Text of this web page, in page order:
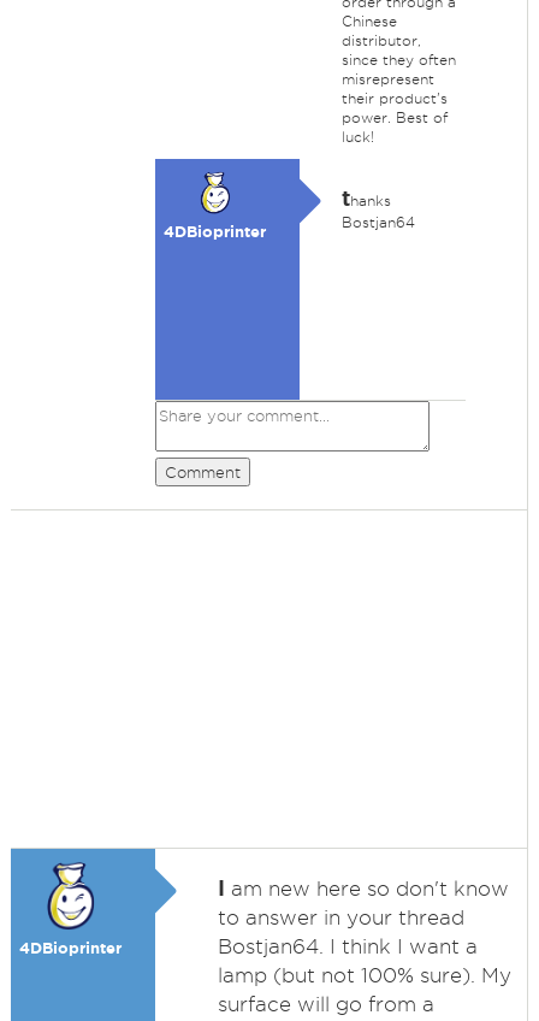
Chinese
distributor,
since they often
misrepresent
their product's
power. Best of
luck!
4DBioprinter
thanks
Bostjan64
Comment
4DBioprinter
I am new here so don't know
to answer in your thread
Bostjan64. I think I want a
lamp (but not 100% sure). My
surface will go from a